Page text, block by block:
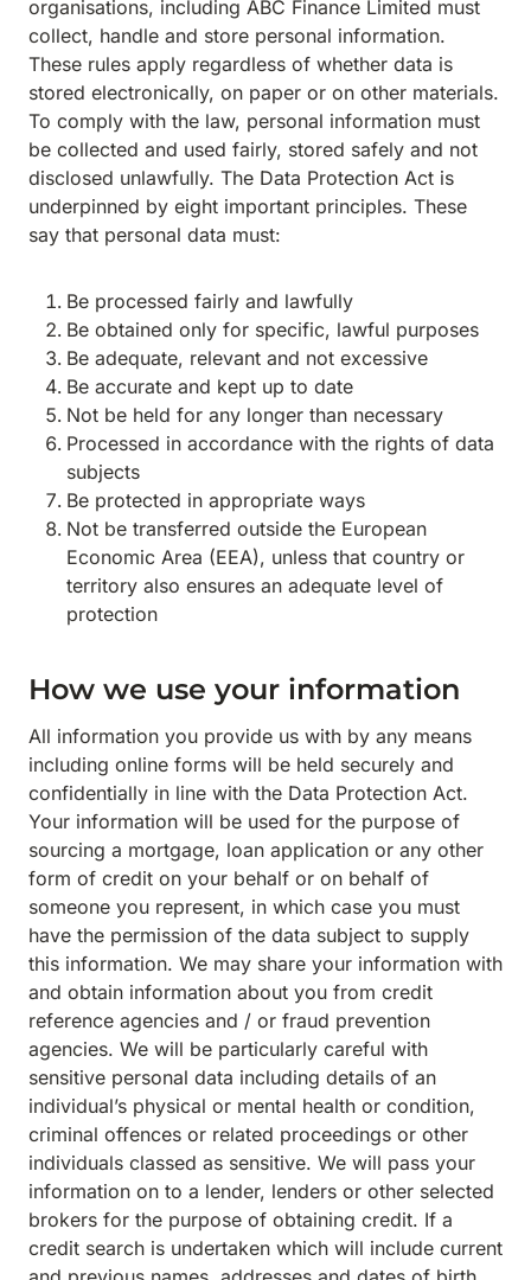
organisations, including ABC Finance Limited must
collect, handle and store personal information.
These rules apply regardless of whether data is
stored electronically, on paper or on other materials.
To comply with the law, personal information must
be collected and used fairly, stored safely and not
disclosed unlawfully. The Data Protection Act is
underpinned by eight important principles. These
say that personal data must:
Be processed fairly and lawfully
Be obtained only for specific, lawful purposes
Be adequate, relevant and not excessive
Be accurate and kept up to date
Not be held for any longer than necessary
Processed in accordance with the rights of data
subjects
Be protected in appropriate ways
Not be transferred outside the European
Economic Area (EEA), unless that country or
territory also ensures an adequate level of
protection
How we use your information
All information you provide us with by any means
including online forms will be held securely and
confidentially in line with the Data Protection Act.
Your information will be used for the purpose of
sourcing a mortgage, loan application or any other
form of credit on your behalf or on behalf of
someone you represent, in which case you must
have the permission of the data subject to supply
this information. We may share your information with
and obtain information about you from credit
reference agencies and / or fraud prevention
agencies. We will be particularly careful with
sensitive personal data including details of an
individual’s physical or mental health or condition,
criminal offences or related proceedings or other
individuals classed as sensitive. We will pass your
information on to a lender, lenders or other selected
brokers for the purpose of obtaining credit. If a
credit search is undertaken which will include current